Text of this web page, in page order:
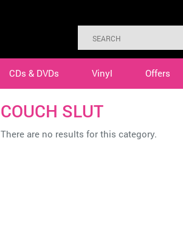
CDs & DVDs Vinyl Offers
COUCH SLUT
There are no results for this category.